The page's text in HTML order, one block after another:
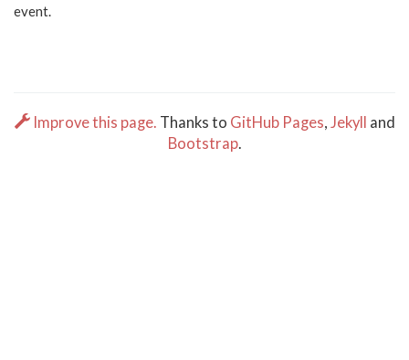
event.
Improve this page. Thanks to GitHub Pages, Jekyll and
Bootstrap.